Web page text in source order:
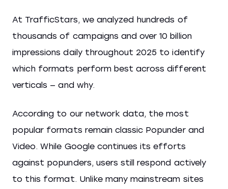
At TrafficStars, we analyzed hundreds of
thousands of campaigns and over 10 billion
impressions daily throughout 2025 to identify
which formats perform best across different
verticals — and why.
According to our network data, the most
popular formats remain classic Popunder and
Video. While Google continues its efforts
against popunders, users still respond actively
to this format. Unlike many mainstream sites